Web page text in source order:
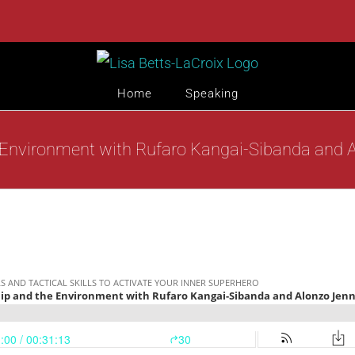
Home Speaking
with Rufaro Kangai-Sibanda and